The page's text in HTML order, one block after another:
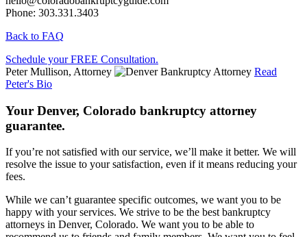
Phone: 303.331.3403
Back to FAQ
Schedule your FREE Consultation.
Peter Mullison, Attorney
Read
Peter's Bio
Your Denver, Colorado bankruptcy attorney
guarantee.
If you’re not satisfied with our service, we’ll make it better. We will
resolve the issue to your satisfaction, even if it means reducing your
fees.
While we can’t guarantee specific outcomes, we want you to be
happy with your services. We strive to be the best bankruptcy
attorneys in Denver, Colorado. We want you to be able to